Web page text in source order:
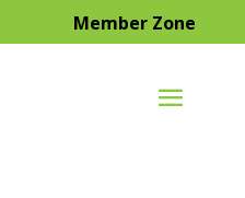
Member Zone